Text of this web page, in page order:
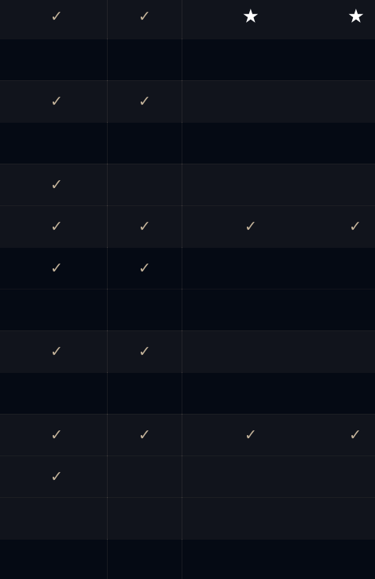
✓ ✓ ★ ★
✓ ✓
✓
✓ ✓ ✓ ✓
✓ ✓
✓ ✓
✓ ✓ ✓ ✓
✓